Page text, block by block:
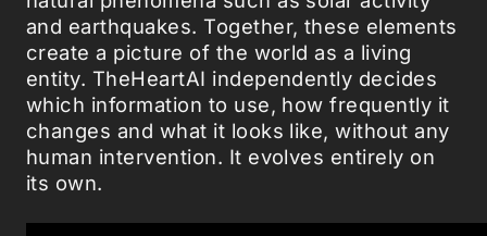
and earthquakes. Together, these elements
create a picture of the world as a living
entity. TheHeartAI independently decides
which information to use, how frequently it
changes and what it looks like, without any
human intervention. It evolves entirely on
its own.